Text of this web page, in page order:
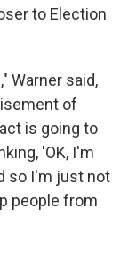
to Election
Warner said,
of
is going to
'OK, I'm
so I'm just not
people from